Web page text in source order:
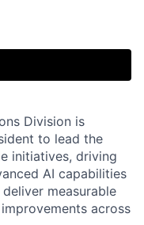
Division is
to lead the
initiatives, driving
AI capabilities
measurable
across